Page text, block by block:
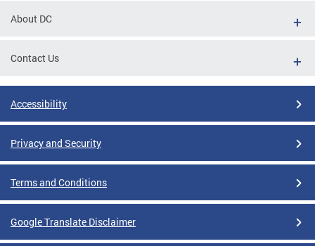
About DC
Contact Us
Accessibility
Privacy and Security
Terms and Conditions
Google Translate Disclaimer